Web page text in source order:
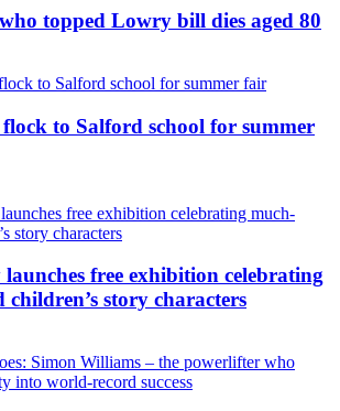
topped Lowry bill dies aged 80
to Salford school for summer
free exhibition celebrating
children’s story characters